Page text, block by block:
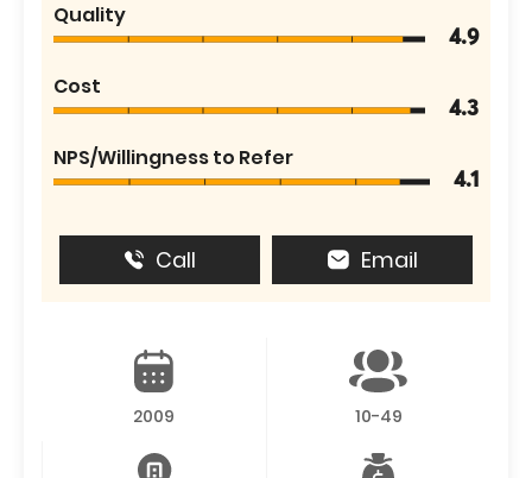
Quality
4.9
Cost
4.3
NPS/Willingness to Refer
4.1
Call Email
2009 10-49